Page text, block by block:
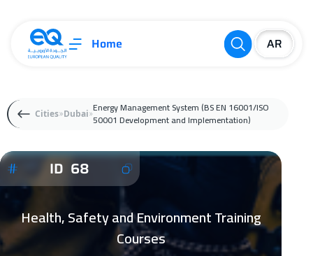
Home
Cities Dubai Energy Management System (BS EN 16001/ISO
50001 Development and Implementation)
ID 68
Health, Safety and Environment Training
Courses